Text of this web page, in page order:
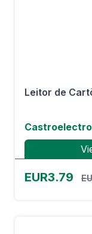
Leitor de
EUR3.79